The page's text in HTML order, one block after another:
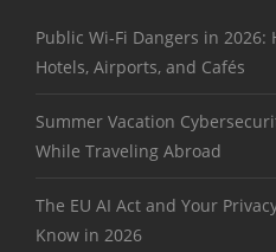
Public Wi-Fi Dangers in 2026:
Hotels, Airports, and Cafés
Summer Vacation
While Traveling Abroad
The EU AI Act and Your
Know in 2026